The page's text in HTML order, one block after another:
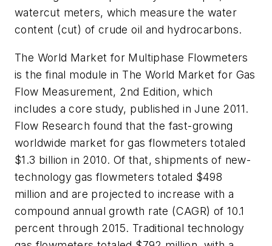
watercut meters, which measure the water
content (cut) of crude oil and hydrocarbons.
The World Market for Multiphase Flowmeters
is the final module in The World Market for Gas
Flow Measurement, 2nd Edition, which
includes a core study, published in June 2011.
Flow Research found that the fast-growing
worldwide market for gas flowmeters totaled
$1.3 billion in 2010. Of that, shipments of new-
technology gas flowmeters totaled $498
million and are projected to increase with a
compound annual growth rate (CAGR) of 10.1
percent through 2015. Traditional technology